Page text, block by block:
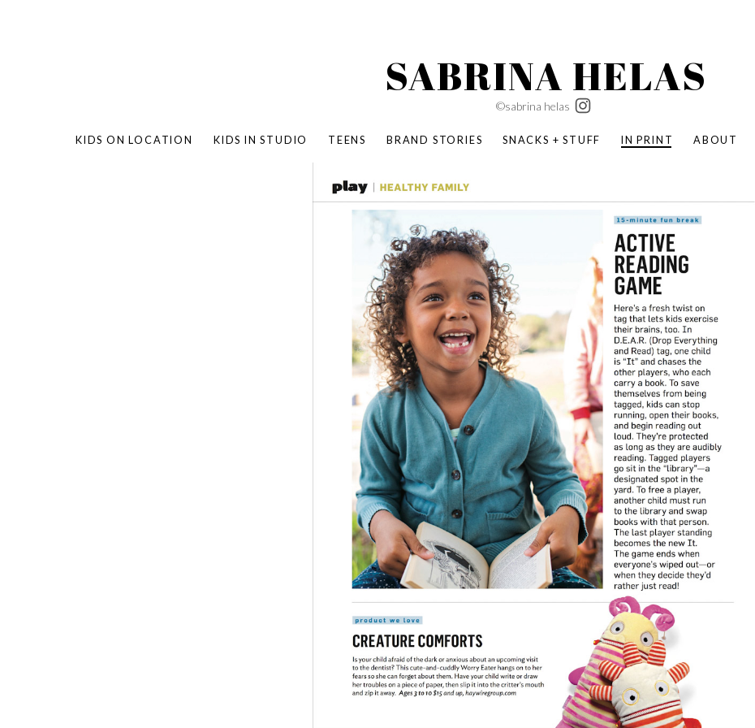
KIDS ON LOCATION KIDS IN STUDIO TEENS
SWATCH | WONDERLAND
BOMBAS BACK TO SCHOOL
BOMBAS X DISNEY
MOCHA MAG
BAMBO NATURE | PARENT FEARLESSLY
BOMBAS FALL
BOMBAS CORE
BOMBAS SUMMER KIDS
KABOOM! | PLAY MATTERS
BRAND STORIES SNACKS + STUFF IN PRINT ABOUT
©sabrina helas
SABRINA HELAS